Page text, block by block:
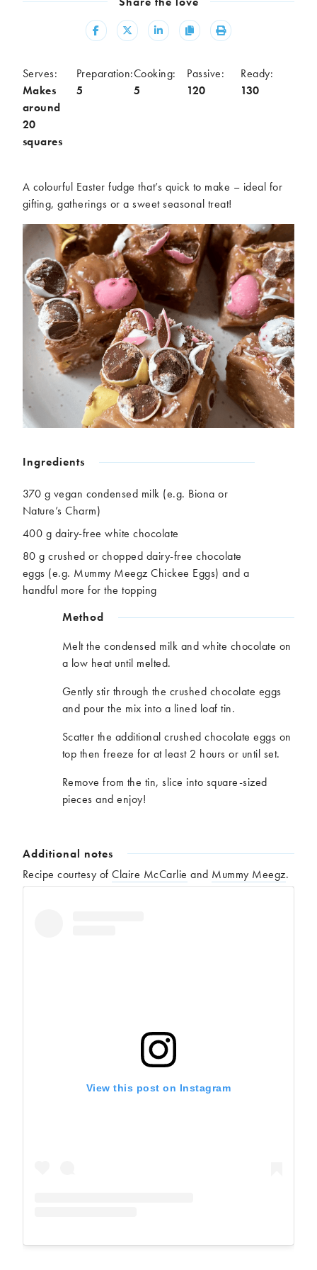
Meal
Canapés
Dips
Pastas
Pastry dishes
Pizzas
Sandwiches
Soups
Ingredients
Artichoke
Asparagus
Aubergine
Avocado
Beans
Beetroot
Broccoli
Cauliflower
Chickpeas
Coconut
Corn
Courgette
Ginger
Jackfruit
Kale
Leek
Lentils
Mushrooms
Nuts
Peas
Pomegranate
Spinach
Sweet potatoes
Tofu
Share Share Share Copy Print
Serves:
Makes
around
20
squares
Preparation:
5
Cooking:
5
Passive:
120
Ready:
130
A colourful Easter fudge that’s quick to make – ideal for
gifting, gatherings or a sweet seasonal treat!
Ingredients
370 g vegan condensed milk (e.g. Biona or
Nature’s Charm)
400 g dairy-free white chocolate
80 g crushed or chopped dairy-free chocolate
eggs (e.g. Mummy Meegz Chickee Eggs) and a
handful more for the topping
Method
Melt the condensed milk and white chocolate on
a low heat until melted.
Gently stir through the crushed chocolate eggs
and pour the mix into a lined loaf tin.
Scatter the additional crushed chocolate eggs on
top then freeze for at least 2 hours or until set.
Remove from the tin, slice into square-sized
pieces and enjoy!
Additional notes
Recipe courtesy ofClaire McCarlie and Mummy Meegz.
View this post on Instagram